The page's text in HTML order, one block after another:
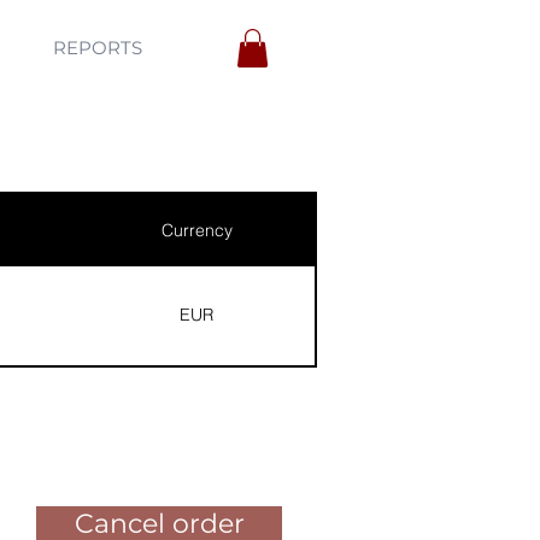
REPORTS
Currency
EUR
Cancel order